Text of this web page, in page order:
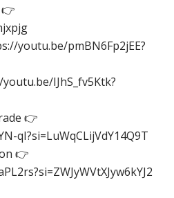
👉
youtu.be/pmBN6Fp2jEE?
IJhS_fv5Ktk?
👉
qI?si=LuWqCLijVdY14Q9T
👉